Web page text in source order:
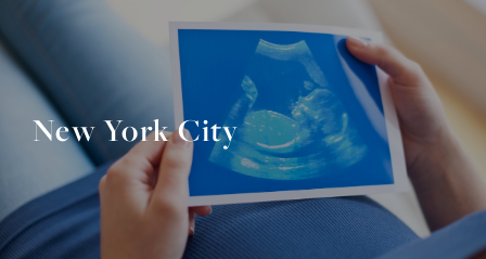
New York City